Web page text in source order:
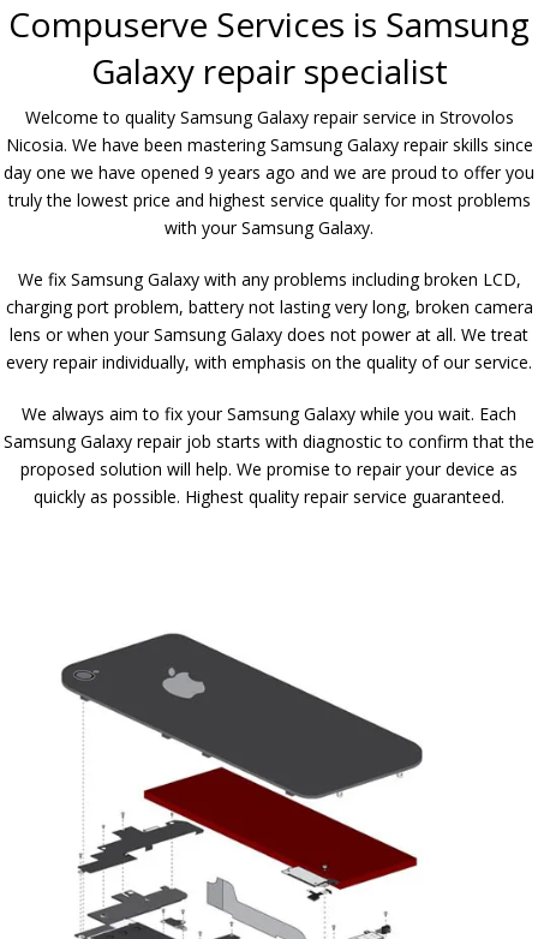
Compuserve Services is Samsung
Galaxy repair specialist
Welcome to quality Samsung Galaxy repair service in Strovolos
Nicosia. We have been mastering Samsung Galaxy repair skills since
day one we have opened 9 years ago and we are proud to offer you
truly the lowest price and highest service quality for most problems
with your Samsung Galaxy.
We fix Samsung Galaxy with any problems including broken LCD,
charging port problem, battery not lasting very long, broken camera
lens or when your Samsung Galaxy does not power at all. We treat
every repair individually, with emphasis on the quality of our service.
We always aim to fix your Samsung Galaxy while you wait. Each
Samsung Galaxy repair job starts with diagnostic to confirm that the
proposed solution will help. We promise to repair your device as
quickly as possible. Highest quality repair service guaranteed.